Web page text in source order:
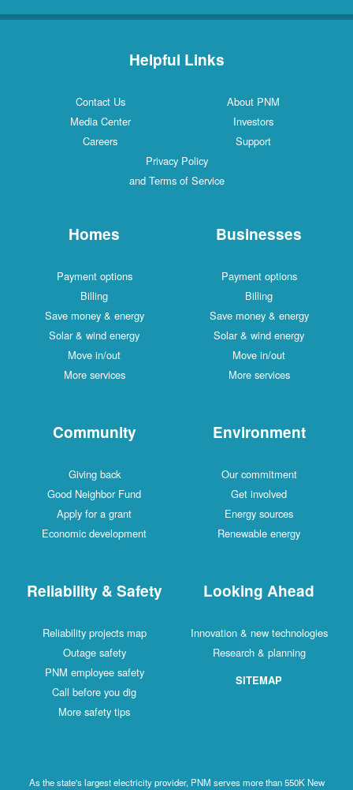
Helpful Links
Contact Us
About PNM
Media Center
Investors
Careers
Support
Privacy Policy
and Terms of Service
Homes
Payment options
Billing
Save money & energy
Solar & wind energy
Move in/out
More services
Businesses
Payment options
Billing
Save money & energy
Solar & wind energy
Move in/out
More services
Community
Giving back
Good Neighbor Fund
Apply for a grant
Economic development
Environment
Our commitment
Get involved
Energy sources
Renewable energy
Reliability & Safety
Reliability projects map
Outage safety
PNM employee safety
Call before you dig
More safety tips
Looking Ahead
Innovation & new technologies
Research & planning
SITEMAP
As the state's largest electricity provider, PNM serves more than 550K New